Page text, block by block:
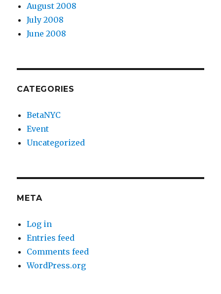
August 2008
July 2008
June 2008
CATEGORIES
BetaNYC
Event
Uncategorized
META
Log in
Entries feed
Comments feed
WordPress.org